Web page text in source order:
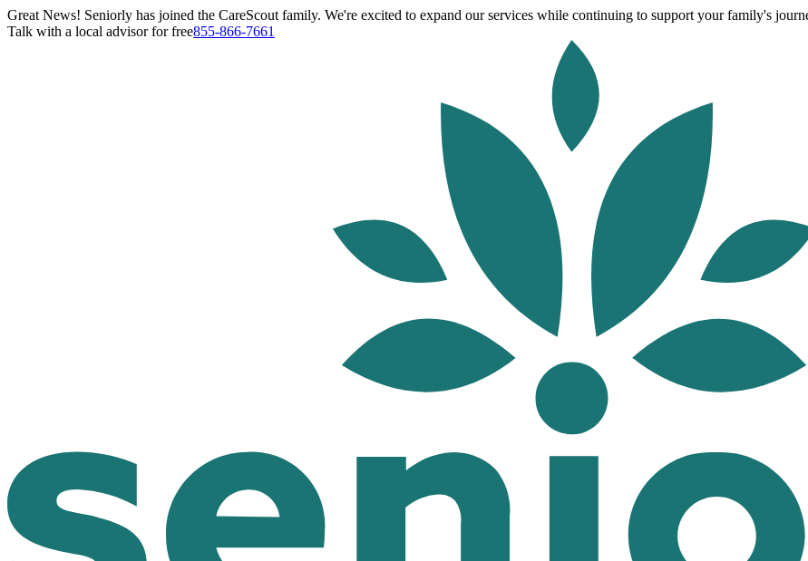
Great News! Seniorly has joined the CareScout family. We're excited to expand our services while continuing to support your family's
Talk with a local advisor for free855-866-7661